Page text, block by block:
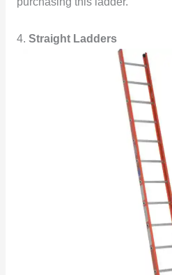
4. Straight Ladders